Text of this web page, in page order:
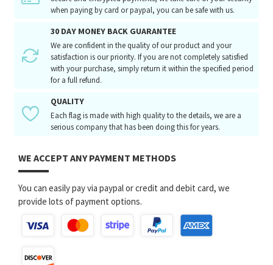
when paying by card or paypal, you can be safe with us.
30 DAY MONEY BACK GUARANTEE
We are confident in the quality of our product and your
satisfaction is our priority. If you are not completely satisfied
with your purchase, simply return it within the specified period
for a full refund.
QUALITY
Each flag is made with high quality to the details, we are a
serious company that has been doing this for years.
WE ACCEPT ANY PAYMENT METHODS
You can easily pay via paypal or credit and debit card, we
provide lots of payment options.